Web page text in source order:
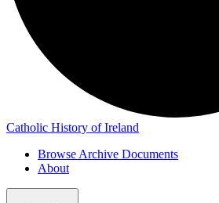
Catholic History of Ireland
Browse Archive Documents
About